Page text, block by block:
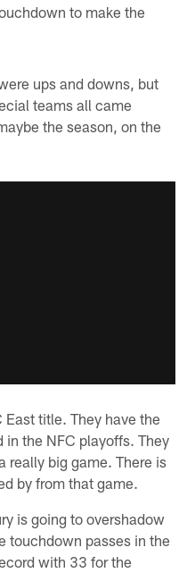
to make the
ups and downs, but
teams all came
the season, on the
title. They have the
in the NFC playoffs. They
really big game. There is
by from that game.
is going to overshadow
touchdown passes in the
with 33 for the